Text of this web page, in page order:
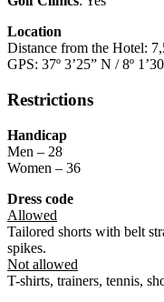
Location
Distance from the Hotel:
GPS: 37º 3’25” N / 8º
Restrictions
Handicap
Men – 28
Women – 36
Dress code
Allowed
Tailored shorts with belt
spikes.
Not allowed
T-shirts, trainers, tennis,